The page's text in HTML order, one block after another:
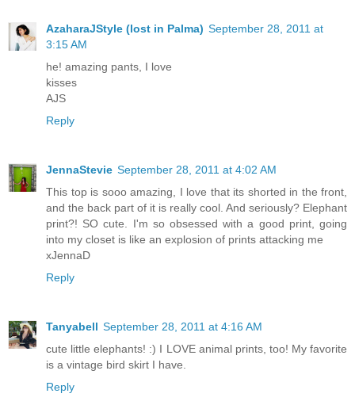
AzaharaJStyle (lost in Palma) September 28, 2011 at
3:15 AM
he! amazing pants, I love
kisses
AJS
Reply
JennaStevie September 28, 2011 at 4:02 AM
This top is sooo amazing, I love that its shorted in the front,
and the back part of it is really cool. And seriously? Elephant
print?! SO cute. I'm so obsessed with a good print, going
into my closet is like an explosion of prints attacking me
xJennaD
Reply
Tanyabell September 28, 2011 at 4:16 AM
cute little elephants! :) I LOVE animal prints, too! My favorite
is a vintage bird skirt I have.
Reply